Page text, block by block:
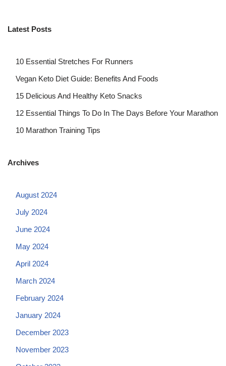
Latest Posts
10 Essential Stretches For Runners
Vegan Keto Diet Guide: Benefits And Foods
15 Delicious And Healthy Keto Snacks
12 Essential Things To Do In The Days Before Your Marathon
10 Marathon Training Tips
Archives
August 2024
July 2024
June 2024
May 2024
April 2024
March 2024
February 2024
January 2024
December 2023
November 2023